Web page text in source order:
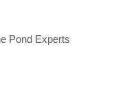
Pond Experts